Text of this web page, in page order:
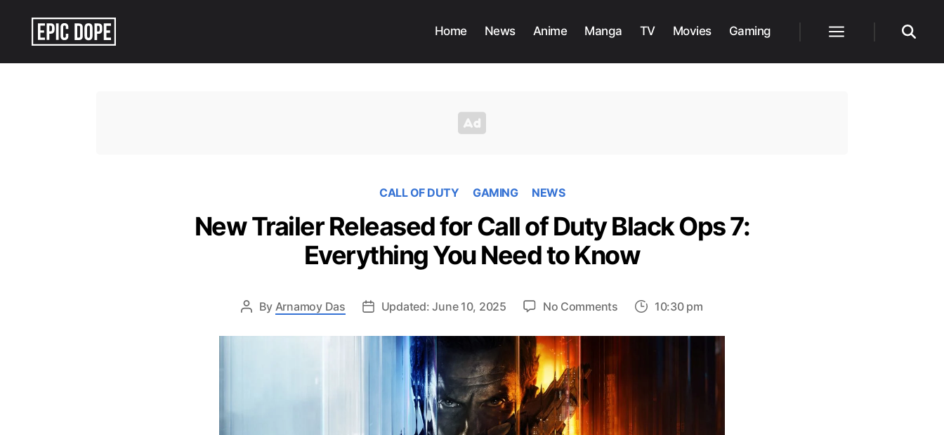
Home News Anime Manga TV Movies Gaming
CALL OF DUTY GAMING NEWS
New Trailer Released for Call of Duty Black Ops 7:
Everything You Need to Know
By Arnamoy Das Updated: June 10, 2025 No Commentson
Trailer
Duty
10:30 pm